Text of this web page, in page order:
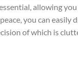
allowing
you can easily
of which is